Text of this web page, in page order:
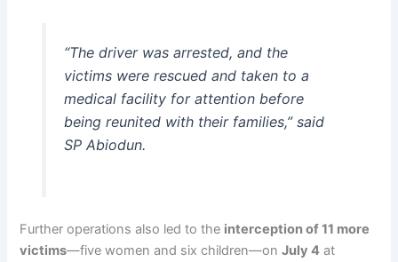
“The driver was arrested, and the
victims were rescued and taken to a
medical facility for attention before
being reunited with their families,” said
SP Abiodun.
Further operations also led to the interception of 11 more
victims—five women and six children—onJuly 4 at